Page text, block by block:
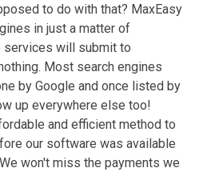
to do with that? MaxEasy
in just a matter of
services will submit to
Most search engines
by Google and once listed by
up everywhere else too!
and efficient method to
our software was available
won't miss the payments we